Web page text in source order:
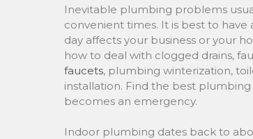
Inevitable plumbing problems
convenient times. It is best to
day affects your business or your
how to deal with clogged drains,
faucets, plumbing winterization,
installation. Find the best
becomes an emergency.
Indoor plumbing dates back to